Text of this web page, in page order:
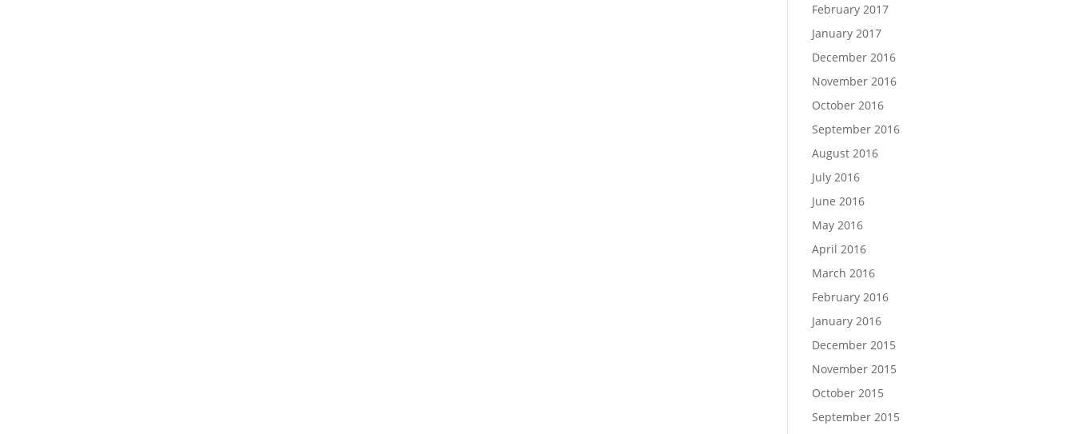
February 2017
January 2017
December 2016
November 2016
October 2016
September 2016
August 2016
July 2016
June 2016
May 2016
April 2016
March 2016
February 2016
January 2016
December 2015
November 2015
October 2015
September 2015